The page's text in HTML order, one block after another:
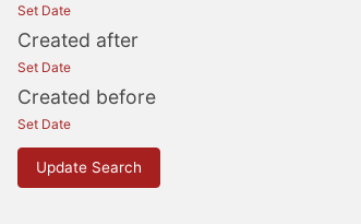
Set Date
Created after
Set Date
Created before
Set Date
Update Search